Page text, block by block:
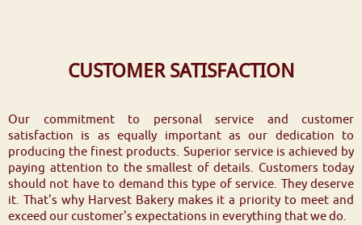
CUSTOMER SATISFACTION
Our commitment to personal service and customer
satisfaction is as equally important as our dedication to
producing the finest products. Superior service is achieved by
paying attention to the smallest of details. Customers today
should not have to demand this type of service. They deserve
it. That's why Harvest Bakery makes it a priority to meet and
exceed our customer's expectations in everything that we do.